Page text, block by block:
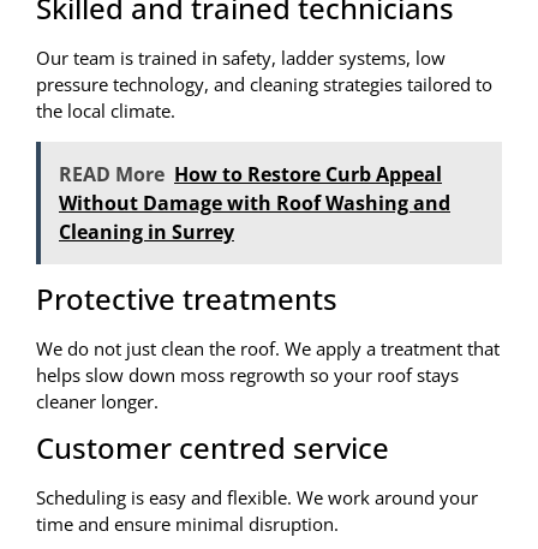
Skilled and trained technicians
Our team is trained in safety, ladder systems, low
pressure technology, and cleaning strategies tailored to
the local climate.
READ More How to Restore Curb Appeal
Without Damage with Roof Washing and
Cleaning in Surrey
Protective treatments
We do not just clean the roof. We apply a treatment that
helps slow down moss regrowth so your roof stays
cleaner longer.
Customer centred service
Scheduling is easy and flexible. We work around your
time and ensure minimal disruption.